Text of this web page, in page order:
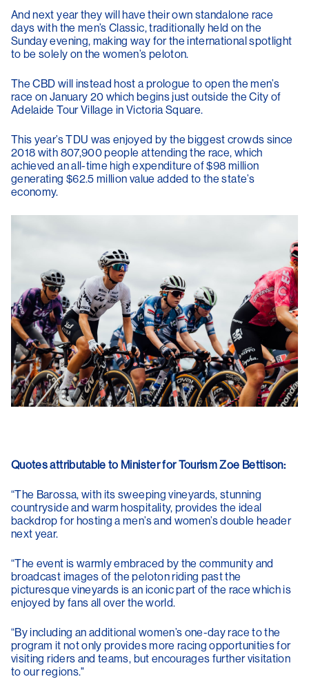
And next year they will have their own standalone race
days with the men’s Classic, traditionally held on the
Sunday evening, making way for the international spotlight
to be solely on the women’s peloton.
The CBD will instead host a prologue to open the men’s
race on January 20 which begins just outside the City of
Adelaide Tour Village in Victoria Square.
This year’s TDU was enjoyed by the biggest crowds since
2018 with 807,900 people attending the race, which
achieved an all-time high expenditure of $98 million
generating $62.5 million value added to the state’s
economy.
Quotes attributable to Minister for Tourism Zoe Bettison:
“The Barossa, with its sweeping vineyards, stunning
countryside and warm hospitality, provides the ideal
backdrop for hosting a men’s and women’s double header
next year.
“The event is warmly embraced by the community and
broadcast images of the peloton riding past the
picturesque vineyards is an iconic part of the race which is
enjoyed by fans all over the world.
“By including an additional women’s one-day race to the
program it not only provides more racing opportunities for
visiting riders and teams, but encourages further visitation
to our regions."